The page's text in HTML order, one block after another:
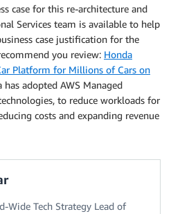
case for this re-architecture and
Services team is available to help
case justification for the
you review: Honda
Platform for Millions of Cars on
adopted AWS Managed
to reduce workloads for
costs and expanding revenue
Wide Tech Strategy Lead of